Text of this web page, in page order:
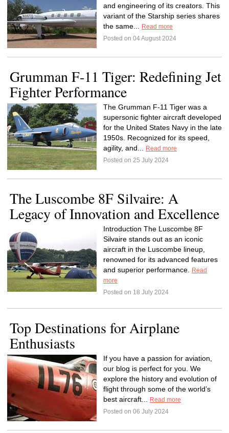
and engineering of its creators. This
variant of the Starship series shares
the same...
Read more
Posted on 04 August 2024
Grumman F-11 Tiger: Redefining Jet
Fighter Performance
The Grumman F-11 Tiger was a
supersonic fighter aircraft developed
for the United States Navy in the late
1950s. Recognized for its speed,
agility, and...
Read more
Posted on 25 July 2024
The Luscombe 8F Silvaire: A
Legacy of Innovation and Excellence
Introduction The Luscombe 8F
Silvaire stands out as an iconic
aircraft in the Luscombe lineup,
renowned for its advanced features
and superior performance.
Read
more
Posted on 18 July 2024
Top Destinations for Airplane
Enthusiasts
If you have a passion for aviation,
our blog is perfect for you. We
explore the history and evolution of
flight through some of the world’s
best aircraft...
Read more
Posted on 06 July 2024